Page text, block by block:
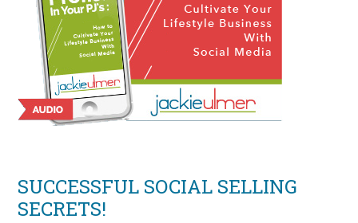
SUCCESSFUL SOCIAL SELLING
SECRETS!